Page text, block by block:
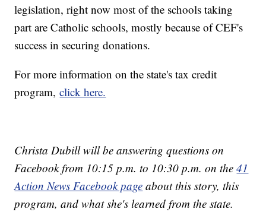
legislation, right now most of the schools taking
part are Catholic schools, mostly because of CEF's
success in securing donations.
For more information on the state's tax credit
program,click here.
Christa Dubill will be answering questions on
Facebook from 10:15 p.m. to 10:30 p.m. on the41
Action News Facebook page about this story, this
program, and what she's learned from the state.